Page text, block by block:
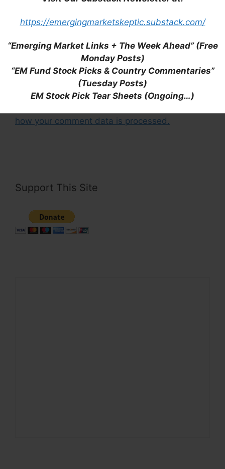
https://emergingmarketskeptic.substack.com/
“Emerging Market Links + The Week Ahead” (Free
Monday Posts)
“EM Fund Stock Picks & Country Commentaries”
(Tuesday Posts)
EM Stock Pick Tear Sheets (Ongoing…)
Save my name, email, and website in this
browser for the next time I comment.
how your comment data is processed.
Support This Site